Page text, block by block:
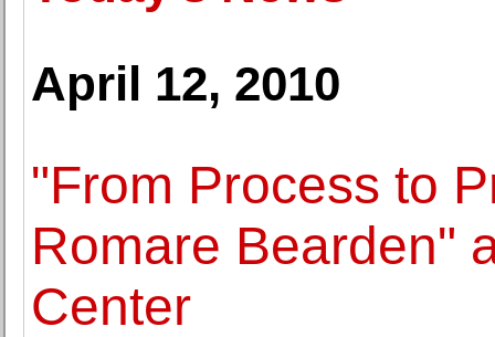
April 12, 2010
"From Process to
Romare Bearden"
Center